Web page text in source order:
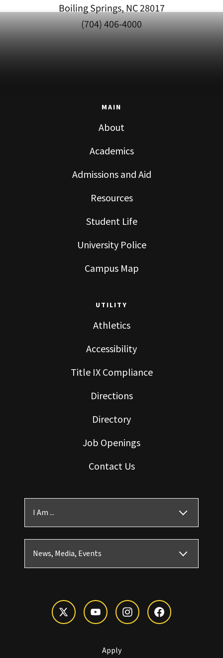
Boiling Springs, NC 28017
(704) 406-4000
MAIN
About
Academics
Admissions and Aid
Resources
Student Life
University Police
Campus Map
UTILITY
Athletics
Accessibility
Title IX Compliance
Directions
Directory
Job Openings
Contact Us
I Am ...
News, Media, Events
Apply